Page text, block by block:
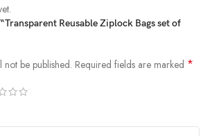
Reusable Ziplock Bags set of
be published. Required fields are marked *